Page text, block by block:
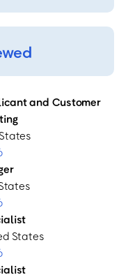
and Customer
States